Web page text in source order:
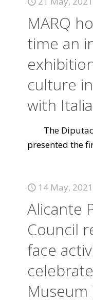
MARQ
time an
culture
with
The
presented the
14 May, 2021
Alicante
Council
face
Museum